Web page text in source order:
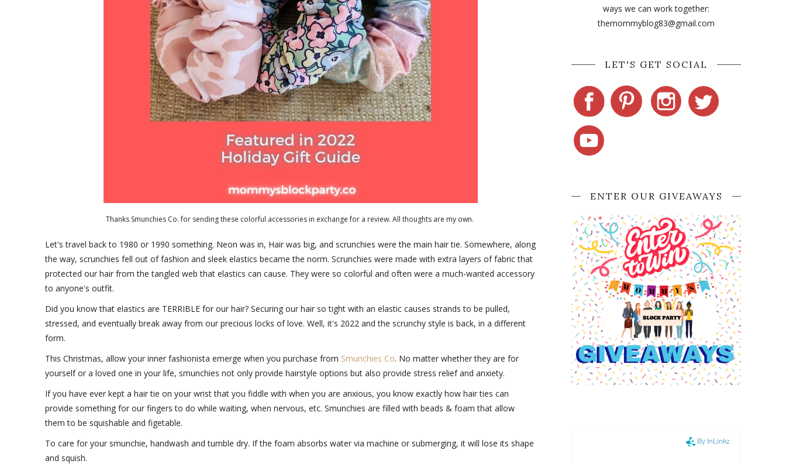
Thanks Smunchies Co. for sending these colorful accessories in exchange for a review. All thoughts are my own.
Let's travel back to 1980 or 1990 something. Neon was in, Hair was big, and scrunchies were the main hair tie. Somewhere, along
the way, scrunchies fell out of fashion and sleek elastics became the norm. Scrunchies were made with extra layers of fabric that
protected our hair from the tangled web that elastics can cause. They were so colorful and often were a much-wanted accessory
to anyone's outfit.
Did you know that elastics are TERRIBLE for our hair? Securing our hair so tight with an elastic causes strands to be pulled,
stressed, and eventually break away from our precious locks of love. Well, it's 2022 and the scrunchy style is back, in a different
form.
This Christmas, allow your inner fashionista emerge when you purchase from Smunchies Co. No matter whether they are for
yourself or a loved one in your life, smunchies not only provide hairstyle options but also provide stress relief and anxiety.
If you have ever kept a hair tie on your wrist that you fiddle with when you are anxious, you know exactly how hair ties can
provide something for our fingers to do while waiting, when nervous, etc. Smunchies are filled with beads & foam that allow
them to be squishable and figetable.
To care for your smunchie, handwash and tumble dry. If the foam absorbs water via machine or submerging, it will lose its shape
and squish.
ways we can work together:
themommyblog83@gmail.com
LET'S GET SOCIAL
ENTER OUR GIVEAWAYS